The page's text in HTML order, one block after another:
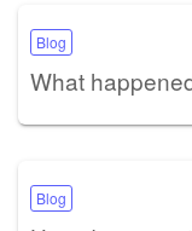
Blog
What
Blog